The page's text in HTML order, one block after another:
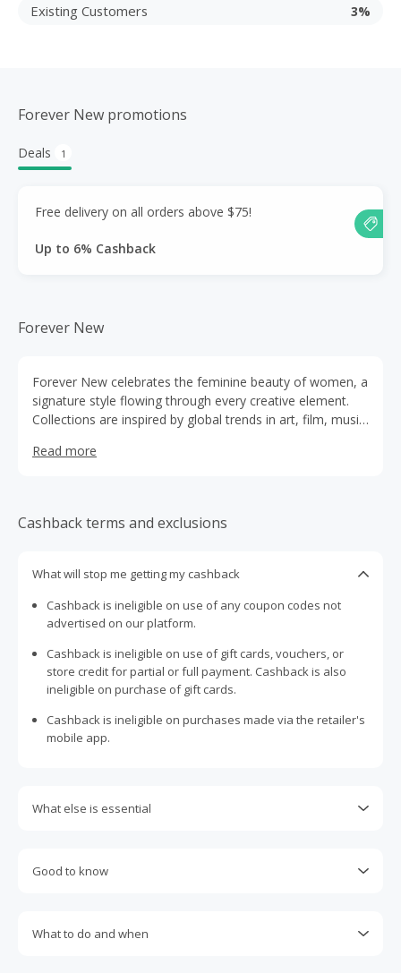
Existing Customers 3%
Forever New promotions
Deals 1
Free delivery on all orders above $75!
Up to 6% Cashback
Forever New
Forever New celebrates the feminine beauty of women, a
signature style flowing through every creative element.
Collections are inspired by global trends in art, film, music
Paris, London, Milan and New York
Read more
Cashback terms and exclusions
What will stop me getting my cashback
Cashback is ineligible on use of any coupon codes not
advertised on our platform.
Cashback is ineligible on use of gift cards, vouchers, or
store credit for partial or full payment. Cashback is also
ineligible on purchase of gift cards.
Cashback is ineligible on purchases made via the retailer's
mobile app.
What else is essential
prevention enabled, and using browsers such as Brave
if requested.
Good to know
cashback may report lower than expected due to this.
What to do and when